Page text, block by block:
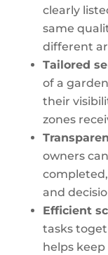
clearly
same
different
Tailored
of a
their
zones
owners
and
Efficient
tasks
helps